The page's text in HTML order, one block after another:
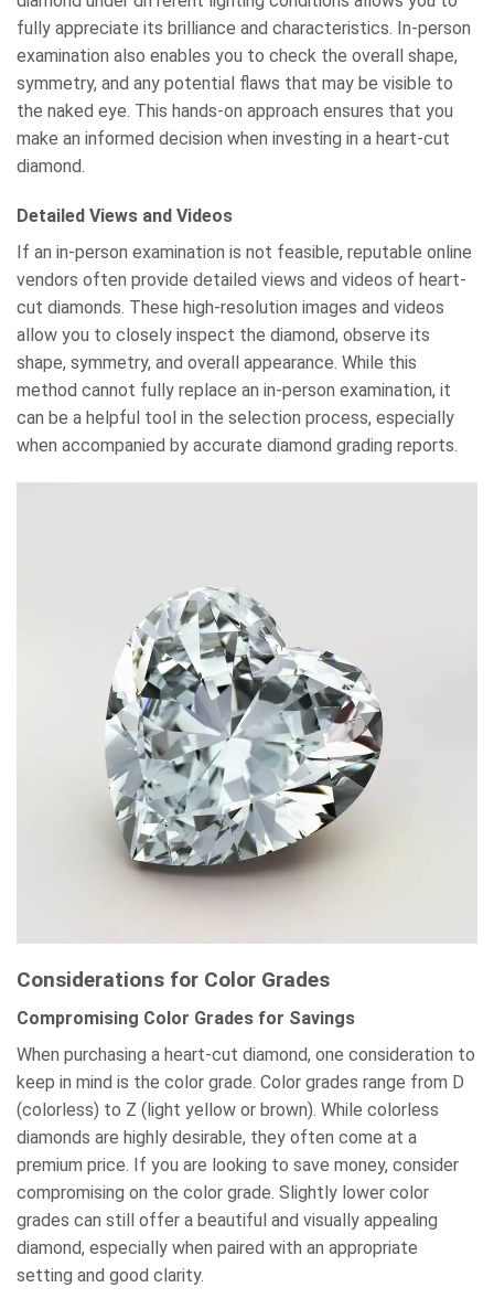
fully appreciate its brilliance and characteristics. In-person
examination also enables you to check the overall shape,
symmetry, and any potential flaws that may be visible to
the naked eye. This hands-on approach ensures that you
make an informed decision when investing in a heart-cut
diamond.
Detailed Views and Videos
If an in-person examination is not feasible, reputable online
vendors often provide detailed views and videos of heart-
cut diamonds. These high-resolution images and videos
allow you to closely inspect the diamond, observe its
shape, symmetry, and overall appearance. While this
method cannot fully replace an in-person examination, it
can be a helpful tool in the selection process, especially
when accompanied by accurate diamond grading reports.
Considerations for Color Grades
Compromising Color Grades for Savings
When purchasing a heart-cut diamond, one consideration to
keep in mind is the color grade. Color grades range from D
(colorless) to Z (light yellow or brown). While colorless
diamonds are highly desirable, they often come at a
premium price. If you are looking to save money, consider
compromising on the color grade. Slightly lower color
grades can still offer a beautiful and visually appealing
diamond, especially when paired with an appropriate
setting and good clarity.